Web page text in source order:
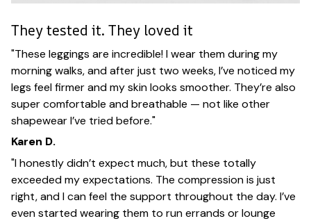
They tested it. They loved it
"These leggings are incredible! I wear them during my
morning walks, and after just two weeks, I’ve noticed my
legs feel firmer and my skin looks smoother. They’re also
super comfortable and breathable — not like other
shapewear I’ve tried before."
Karen D.
"I honestly didn’t expect much, but these totally
exceeded my expectations. The compression is just
right, and I can feel the support throughout the day. I’ve
even started wearing them to run errands or lounge